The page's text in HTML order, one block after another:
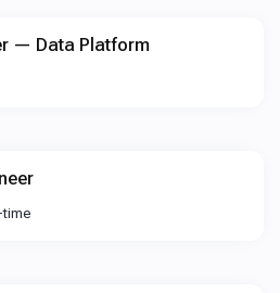
— Data Platform
time